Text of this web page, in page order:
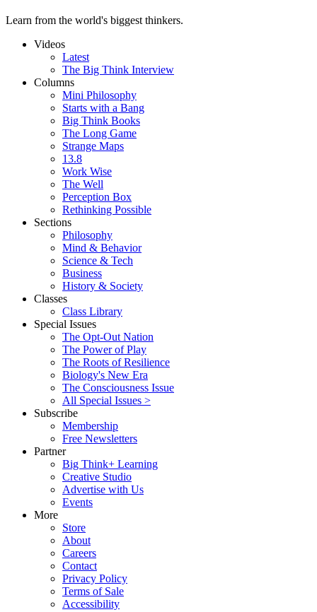
Learn from the world's biggest thinkers.
Videos
Latest
The Big Think Interview
Columns
Mini Philosophy
Starts with a Bang
Big Think Books
The Long Game
Strange Maps
13.8
Work Wise
The Well
Perception Box
Rethinking Possible
Sections
Philosophy
Mind & Behavior
Science & Tech
Business
History & Society
Classes
Class Library
Special Issues
The Opt-Out Nation
The Power of Play
The Roots of Resilience
Biology's New Era
The Consciousness Issue
All Special Issues >
Subscribe
Membership
Free Newsletters
Partner
Big Think+ Learning
Creative Studio
Advertise with Us
Events
More
Store
About
Careers
Contact
Privacy Policy
Terms of Sale
Accessibility